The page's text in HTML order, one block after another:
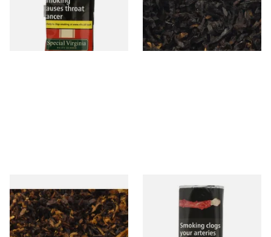
From £22.70 From £6.90
7 SIZES
Pensioners Special Pipe
Mixture (Loose Pipe
Tobacco)
Clan Original (Formerly
Aromatic) Pipe Tobacco (50g